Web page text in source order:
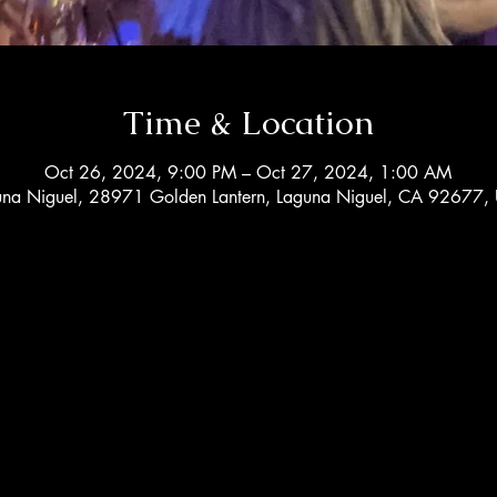
Time & Location
Oct 26, 2024, 9:00 PM – Oct 27, 2024, 1:00 AM
Niguel, 28971 Golden Lantern, Laguna Niguel, CA 92677,